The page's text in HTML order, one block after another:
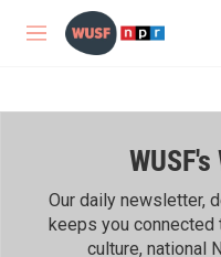
Skip to main content
M
WUSF's
Our daily newsletter,
keeps you connected
culture, national